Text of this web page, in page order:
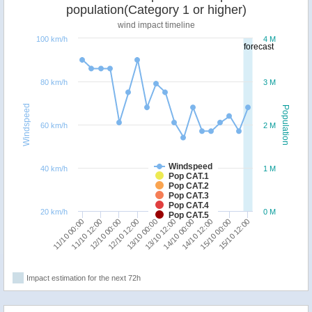
forecast
Population
Windspeed
population(Category 1 or higher)
wind impact timeline
Windspeed
Pop CAT.1
Pop CAT.2
Pop CAT.3
Pop CAT.4
Pop CAT.5
11/10 00:0011/10 12:0012/10 00:0012/10 12:0013/10 00:0013/10 12:0014/10 00:0014/10 12:0015/10 00:0015/10 12:00
0 M
1 M
2 M
3 M
4 M
20 km/h
40 km/h
60 km/h
80 km/h
100 km/h
Impact estimation for the next 72h